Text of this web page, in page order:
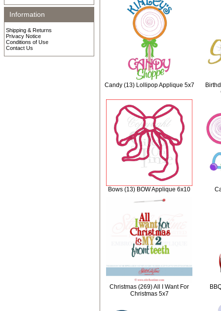
Information
Shipping & Returns
Privacy Notice
Conditions of Use
Contact Us
Candy (13) Lollipop Applique 5x7
Bows (13) BOW Applique 6x10
Christmas (269) All I Want For
Christmas 5x7